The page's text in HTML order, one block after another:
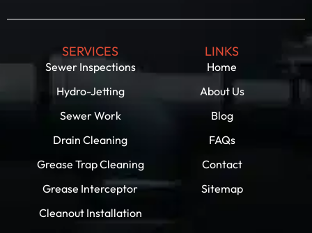
SERVICES
Sewer Inspections
Hydro-Jetting
Sewer Work
Drain Cleaning
Grease Trap Cleaning
Grease Interceptor
Cleanout Installation
LINKS
Home
About Us
Blog
FAQs
Contact
Sitemap